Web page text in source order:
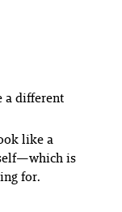
a different
like a
is
for.